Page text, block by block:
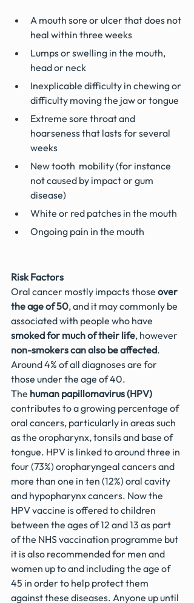
A mouth sore or ulcer that does not
heal within three weeks
Lumps or swelling in the mouth,
head or neck
Inexplicable difficulty in chewing or
difficulty moving the jaw or tongue
Extreme sore throat and
hoarseness that lasts for several
weeks
New tooth  mobility (for instance
not caused by impact or gum
disease)
White or red patches in the mouth
Ongoing pain in the mouth
Risk Factors
Oral cancer mostly impacts those over
the age of 50, and it may commonly be
associated with people who have
smoked for much of their life, however
non-smokers can also be affected.
Around 4% of all diagnoses are for
those under the age of 40.
The human papillomavirus (HPV)
contributes to a growing percentage of
oral cancers, particularly in areas such
as the oropharynx, tonsils and base of
tongue. HPV is linked to around three in
four (73%) oropharyngeal cancers and
more than one in ten (12%) oral cavity
and hypopharynx cancers. Now the
HPV vaccine is offered to children
between the ages of 12 and 13 as part
of the NHS vaccination programme but
it is also recommended for men and
women up to and including the age of
45 in order to help protect them
against these diseases. Anyone up until